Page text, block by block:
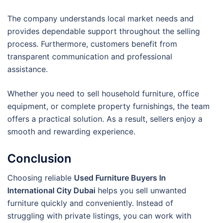
The company understands local market needs and
provides dependable support throughout the selling
process. Furthermore, customers benefit from
transparent communication and professional
assistance.
Whether you need to sell household furniture, office
equipment, or complete property furnishings, the team
offers a practical solution. As a result, sellers enjoy a
smooth and rewarding experience.
Conclusion
Choosing reliable Used Furniture Buyers In
International City Dubai helps you sell unwanted
furniture quickly and conveniently. Instead of
struggling with private listings, you can work with